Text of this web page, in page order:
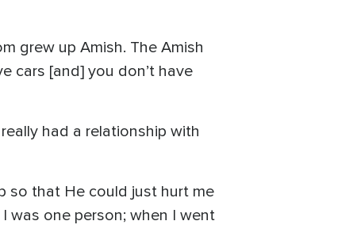
grew up Amish. The Amish
cars [and] you don’t have
had a relationship with
so that He could just hurt me
was one person; when I went